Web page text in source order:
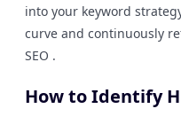
into your keyword
curve and continuously
SEO .
How to Identify